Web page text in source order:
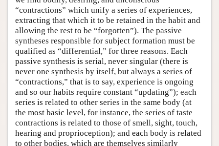
“contractions” which unify a series of experiences,
extracting that which it to be retained in the habit and
allowing the rest to be “forgotten”). The passive
syntheses responsible for subject formation must be
qualified as “differential,” for three reasons. Each
passive synthesis is serial, never singular (there is
never one synthesis by itself, but always a series of
“contractions,” that is to say, experience is ongoing
and so our habits require constant “updating”); each
series is related to other series in the same body (at
the most basic level, for instance, the series of taste
contractions is related to those of smell, sight, touch,
hearing and proprioception); and each body is related
to other bodies, which are themselves similarly